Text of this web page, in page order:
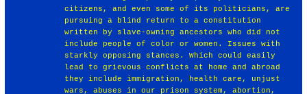
citizens, and even some of its politicians, are
pursuing a blind return to a constitution
written by slave-owning ancestors who did not
include people of color or women. Issues with
starkly opposing stances. Which could easily
lead to grievous conflicts at home and abroad
they include immigration, health care, unjust
wars, abuses in our prison system, abortion,